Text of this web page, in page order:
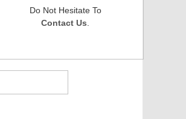
​Do Not Hesitate To
Contact Us